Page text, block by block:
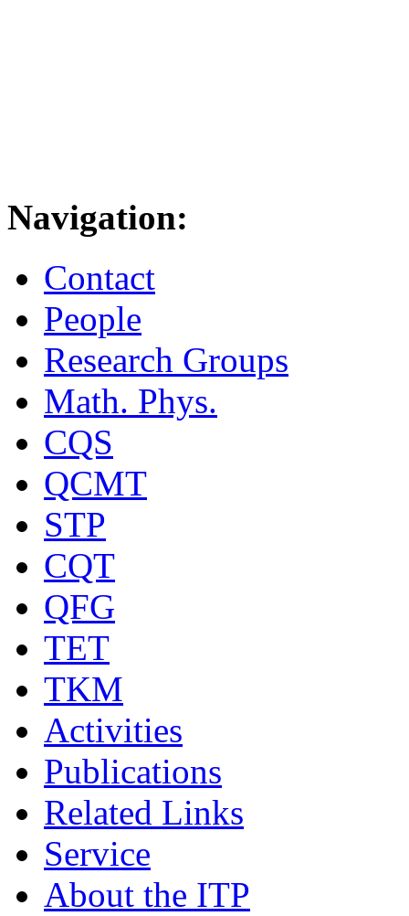
Navigation:
Contact
People
Research Groups
Math. Phys.
CQS
QCMT
STP
CQT
QFG
TET
TKM
Activities
Publications
Related Links
Service
About the ITP